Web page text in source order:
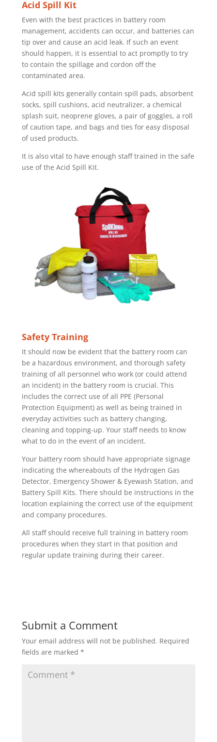
Acid Spill Kit
Even with the best practices in battery room
management, accidents can occur, and batteries can
tip over and cause an acid leak. If such an event
should happen, it is essential to act promptly to try
to contain the spillage and cordon off the
contaminated area.
Acid spill kits generally contain spill pads, absorbent
socks, spill cushions, acid neutralizer, a chemical
splash suit, neoprene gloves, a pair of goggles, a roll
of caution tape, and bags and ties for easy disposal
of used products.
It is also vital to have enough staff trained in the safe
use of the Acid Spill Kit.
Safety Training
It should now be evident that the battery room can
be a hazardous environment, and thorough safety
training of all personnel who work (or could attend
an incident) in the battery room is crucial. This
includes the correct use of all PPE (Personal
Protection Equipment) as well as being trained in
everyday activities such as battery changing,
cleaning and topping-up. Your staff needs to know
what to do in the event of an incident.
Your battery room should have appropriate signage
indicating the whereabouts of the Hydrogen Gas
Detector, Emergency Shower & Eyewash Station, and
Battery Spill Kits. There should be instructions in the
location explaining the correct use of the equipment
and company procedures.
All staff should receive full training in battery room
procedures when they start in that position and
regular update training during their career.
Submit a Comment
Your email address will not be published. Required
fields are marked *